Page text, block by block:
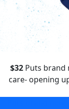
$32Puts brand
care- opening